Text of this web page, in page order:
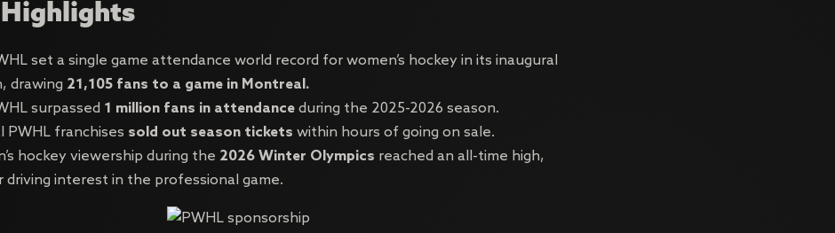
set a single game attendance world record for women’s hockey in its inaugural
drawing 21,105 fans to a game in Montreal.
surpassed 1 million fans in attendance during the 2025-2026 season.
PWHL franchises sold out season tickets within hours of going on sale.
hockey viewership during the 2026 Winter Olympics reached an all-time high,
driving interest in the professional game.